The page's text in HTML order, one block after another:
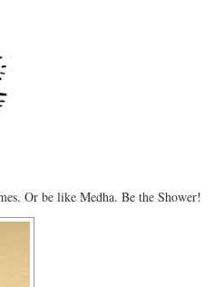
Or be like Medha. Be the Shower!